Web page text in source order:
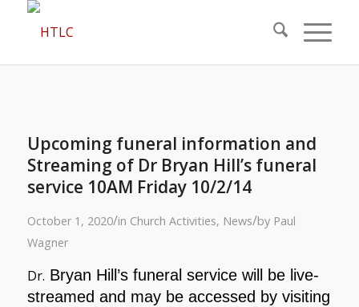
Upcoming funeral information and
Streaming of Dr Bryan Hill’s funeral
service 10AM Friday 10/2/14
October 1, 2020/in Church Activities, News/by Paul
Wagner
Dr. Bryan Hill’s funeral service will be live-
streamed and may be accessed by visiting